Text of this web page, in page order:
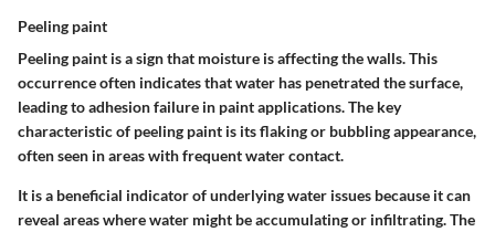
Peeling paint
Peeling paint is a sign that moisture is affecting the walls. This
occurrence often indicates that water has penetrated the surface,
leading to adhesion failure in paint applications. The key
characteristicof peeling paint is its flaking or bubbling appearance,
often seen in areas with frequent water contact.
It is a beneficial indicator of underlying water issues because it can
reveal areas where water might be accumulating or infiltrating. The